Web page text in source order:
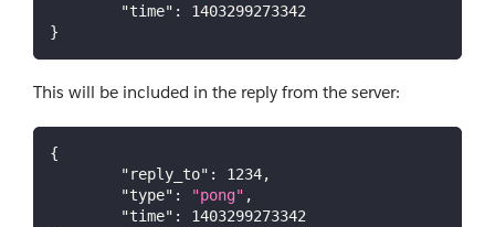
"time" :
1403299273342
}
This will be included in the reply from the server:
{
"reply_to" : 1234,
"type" : "pong" ,
"time" :
1403299273342